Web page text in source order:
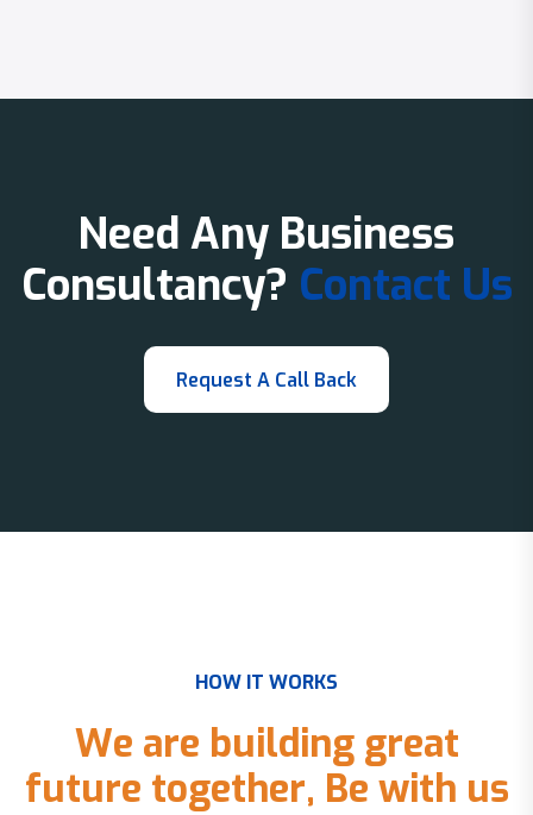
Need Any Business
Consultancy? Contact Us
HOW IT WORKS
We are building great
future together, Be with us